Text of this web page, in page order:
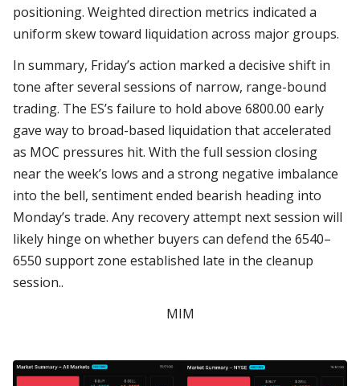
positioning. Weighted direction metrics indicated a
uniform skew toward liquidation across major groups.
In summary, Friday’s action marked a decisive shift in
tone after several sessions of narrow, range-bound
trading. The ES’s failure to hold above 6800.00 early
gave way to broad-based liquidation that accelerated
as MOC pressures hit. With the full session closing
near the week’s lows and a strong negative imbalance
into the bell, sentiment ended bearish heading into
Monday’s trade. Any recovery attempt next session will
likely hinge on whether buyers can defend the 6540–
6550 support zone established late in the cleanup
session..
MIM